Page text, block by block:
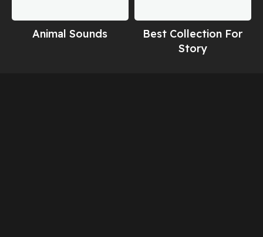
Animal Sounds
Best Collection For
Story